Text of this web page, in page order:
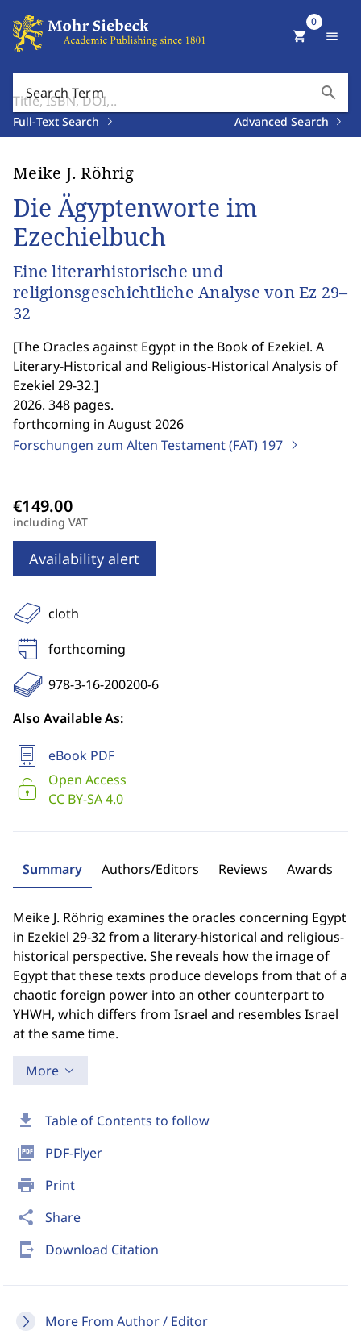
Search Term search
Full-Text Search Advanced Search
shopping_cart
0
menu
download Table of Contents to follow
picture_as_pdf PDF-Flyer
print Print
share Share
send_to_mobile Download Citation
More From Author / Editor
Meike J. Röhrig
Die Ägyptenworte im
Ezechielbuch
Eine literarhistorische und
religionsgeschichtliche Analyse von Ez 29–
32
[The Oracles against Egypt in the Book of Ezekiel. A
Literary-Historical and Religious-Historical Analysis of
Ezekiel 29-32.]
2026. 348 pages.
forthcoming in August 2026
Forschungen zum Alten Testament (FAT) 197
including VAT
Availability alert
cloth
forthcoming
978-3-16-200200-6
Also Available As:
eBook PDF
Open Access
CC BY-SA 4.0
Summary Authors/Editors Reviews Awards
Meike J. Röhrig examines the oracles concerning Egypt
in Ezekiel 29-32 from a literary-historical and religious-
historical perspective. She reveals how the image of
Egypt that these texts produce develops from that of a
chaotic foreign power into an other counterpart to
YHWH, which differs from Israel and resembles Israel
at the same time.
More